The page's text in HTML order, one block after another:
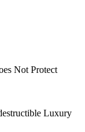
Not Protect
Luxury